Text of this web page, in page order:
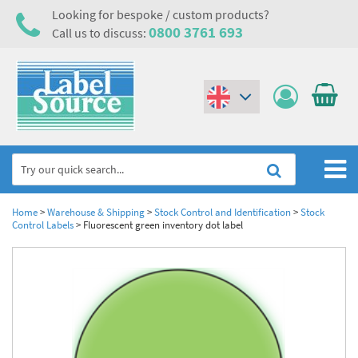
Looking for bespoke / custom products?
Call us to discuss: 0800 3761 693
Home
Metal & Plastic Tags
Laser Label Printer Roll
Electrical, Maintenance & Cable Management
Electrical Hazard Labels & Electrical Warning Signs
Electrostatic Discharge Warning Labels and Signs
Asset Tagging & Property Identification
Asset Tags & Serial Number Labels
Safety Signs
Home>Warehouse & Shipping>Stock Control and Identification>Stock
Control Labels> Fluorescent green inventory dot label